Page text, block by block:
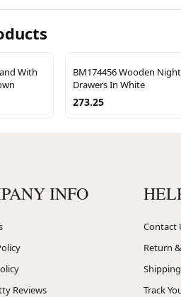
With
BM174456 Wooden
Drawers In White
273.25
INFO
Reviews
Contact
Return
Track